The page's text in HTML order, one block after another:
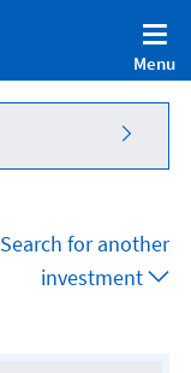
Menu
Search for another
investment